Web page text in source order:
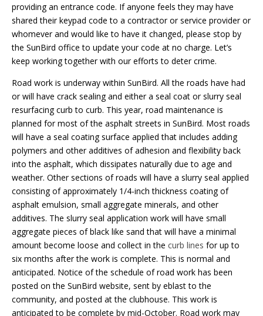
providing an entrance code. If anyone feels they may have
shared their keypad code to a contractor or service provider or
whomever and would like to have it changed, please stop by
the SunBird office to update your code at no charge. Let’s
keep working together with our efforts to deter crime.
Road work is underway within SunBird. All the roads have had
or will have crack sealing and either a seal coat or slurry seal
resurfacing curb to curb. This year, road maintenance is
planned for most of the asphalt streets in SunBird. Most roads
will have a seal coating surface applied that includes adding
polymers and other additives of adhesion and flexibility back
into the asphalt, which dissipates naturally due to age and
weather. Other sections of roads will have a slurry seal applied
consisting of approximately 1/4-inch thickness coating of
asphalt emulsion, small aggregate minerals, and other
additives. The slurry seal application work will have small
aggregate pieces of black like sand that will have a minimal
amount become loose and collect in the curb lines for up to
six months after the work is complete. This is normal and
anticipated. Notice of the schedule of road work has been
posted on the SunBird website, sent by eblast to the
community, and posted at the clubhouse. This work is
anticipated to be complete by mid-October. Road work may